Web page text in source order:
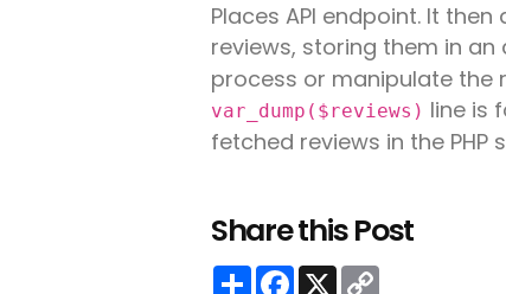
Places API endpoint. It
reviews, storing them in an
process or manipulate the
var_dump($reviews) line is
fetched reviews in the PHP
Share this Post
ShareFacebook
X